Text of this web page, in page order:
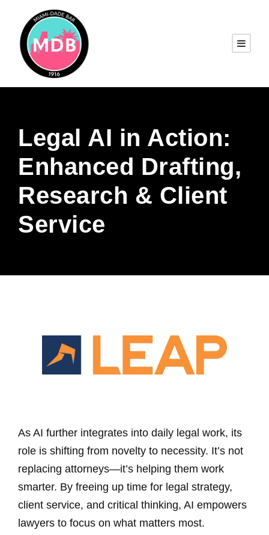
Legal AI in Action:
Enhanced Drafting,
Research & Client
Service
As AI further integrates into daily legal work, its
role is shifting from novelty to necessity. It’s not
replacing attorneys—it’s helping them work
smarter. By freeing up time for legal strategy,
client service, and critical thinking, AI empowers
lawyers to focus on what matters most.